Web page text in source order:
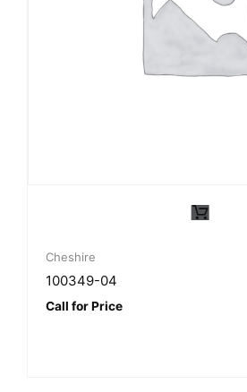
Cheshire
100349-04
Call for Price